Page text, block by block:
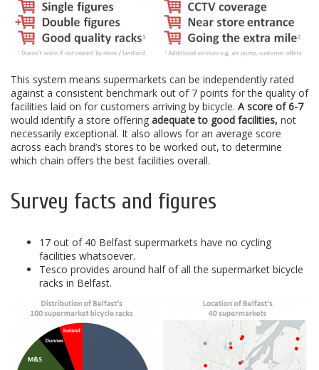
This system means supermarkets can be independently rated
against a consistent benchmark out of 7 points for the quality of
facilities laid on for customers arriving by bicycle. A score of 6-7
would identify a store offering adequate to good facilities, not
necessarily exceptional. It also allows for an average score
across each brand’s stores to be worked out, to determine
which chain offers the best facilities overall.
Survey facts and figures
17 out of 40 Belfast supermarkets have no cycling
facilities whatsoever.
Tesco provides around half of all the supermarket bicycle
racks in Belfast.